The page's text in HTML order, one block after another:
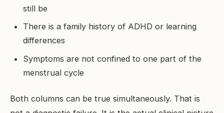
still be
There is a family history of ADHD or learning
differences
Symptoms are not confined to one part of the
menstrual cycle
Both columns can be true simultaneously. That is